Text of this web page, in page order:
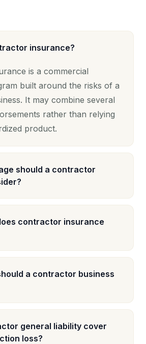
insurance?
is a commercial
built around the risks of a
It may combine several
rather than relying
product.
should a contractor
contractor insurance
a contractor business
general liability cover
loss?